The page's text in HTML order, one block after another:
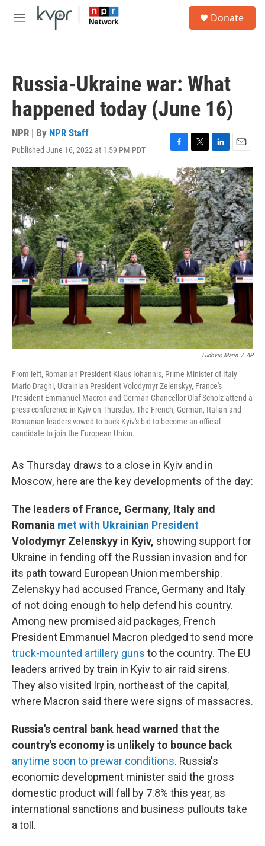
Skip to main content
M
Donate
Russia-Ukraine war: What
happened today (June 16)
NPR | By NPR Staff
Published June 16, 2022 at 1:59 PM PDT
F
c
e
b
o
o
k
T
w
i
t
t
e
r
L
i
n
k
e
d
I
n
E
m
a
i
l
Ludovic Marin / AP
From left, Romanian President Klaus Iohannis, Prime Minister of Italy
Mario Draghi, Ukrainian President Volodymyr Zelenskyy, France's
President Emmanuel Macron and German Chancellor Olaf Scholz attend a
press conference in Kyiv on Thursday. The French, German, Italian and
Romanian leaders vowed to back Kyiv's bid to become an official
candidate to join the European Union.
As Thursday draws to a close in Kyiv and in
Moscow, here are the key developments of the day:
The leaders of France, Germany, Italy and
Romania met with Ukrainian President
Volodymyr Zelenskyy in Kyiv, showing support for
Ukraine in fending off the Russian invasion and for
its path toward European Union membership.
Zelenskyy had accused France, Germany and Italy
of not doing enough to help defend his country.
Among new promised aid packages, French
President Emmanuel Macron pledged to send more
truck-mounted artillery guns to the country. The EU
leaders arrived by train in Kyiv to air raid sirens.
They also visited Irpin, northeast of the capital,
where Macron said there were signs of massacres.
Russia's central bank head warned that the
country's economy is unlikely to bounce back
anytime soon to prewar conditions. Russia's
economic development minister said the gross
domestic product will fall by 7.8% this year, as
international sanctions and business pullouts take
a toll.